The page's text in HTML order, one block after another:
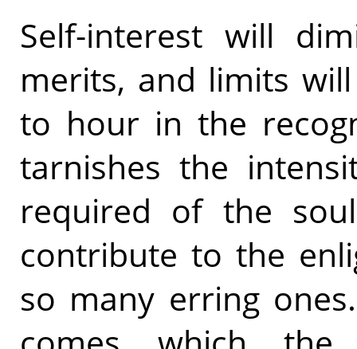
Self-interest will
merits, and limits
to hour in the
tarnishes the
required of the
contribute to the
so many erring